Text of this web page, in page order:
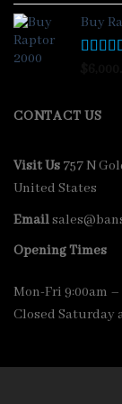
Buy
CONTACT US
Visit Us 757 N
United States
Email
Opening Times
Mon-Fri 9:00am –
Closed Saturday